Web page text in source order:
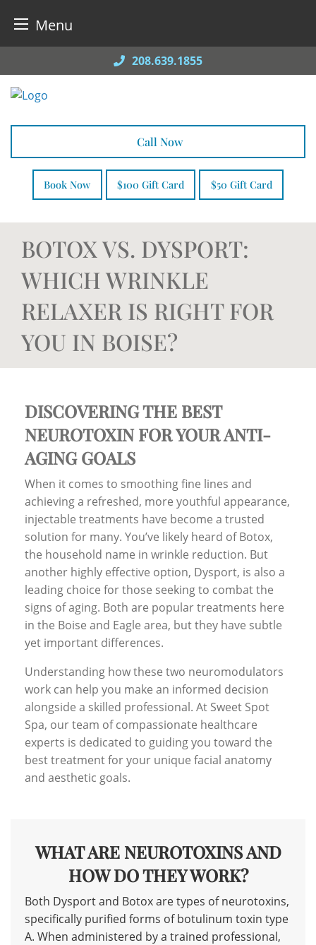
Menu
to
content
208.639.1855
Call Now
Book Now $100 Gift Card $50 Gift Card
BOTOX VS. DYSPORT:
WHICH WRINKLE
RELAXER IS RIGHT FOR
YOU IN BOISE?
DISCOVERING THE BEST
NEUROTOXIN FOR YOUR ANTI-
AGING GOALS
When it comes to smoothing fine lines and
achieving a refreshed, more youthful appearance,
injectable treatments have become a trusted
solution for many. You’ve likely heard of Botox,
the household name in wrinkle reduction. But
another highly effective option, Dysport, is also a
leading choice for those seeking to combat the
signs of aging. Both are popular treatments here
in the Boise and Eagle area, but they have subtle
yet important differences.
Understanding how these two neuromodulators
work can help you make an informed decision
alongside a skilled professional. At Sweet Spot
Spa, our team of compassionate healthcare
experts is dedicated to guiding you toward the
best treatment for your unique facial anatomy
and aesthetic goals.
WHAT ARE NEUROTOXINS AND
HOW DO THEY WORK?
Both Dysport and Botox are types of neurotoxins,
specifically purified forms of botulinum toxin type
A. When administered by a trained professional,